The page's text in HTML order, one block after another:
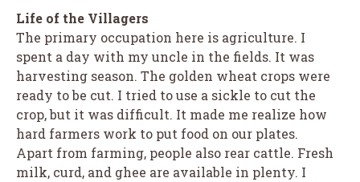
Life of the Villagers
The primary occupation here is agriculture. I
spent a day with my uncle in the fields. It was
harvesting season. The golden wheat crops were
ready to be cut. I tried to use a sickle to cut the
crop, but it was difficult. It made me realize how
hard farmers work to put food on our plates.
Apart from farming, people also rear cattle. Fresh
milk, curd, and ghee are available in plenty. I